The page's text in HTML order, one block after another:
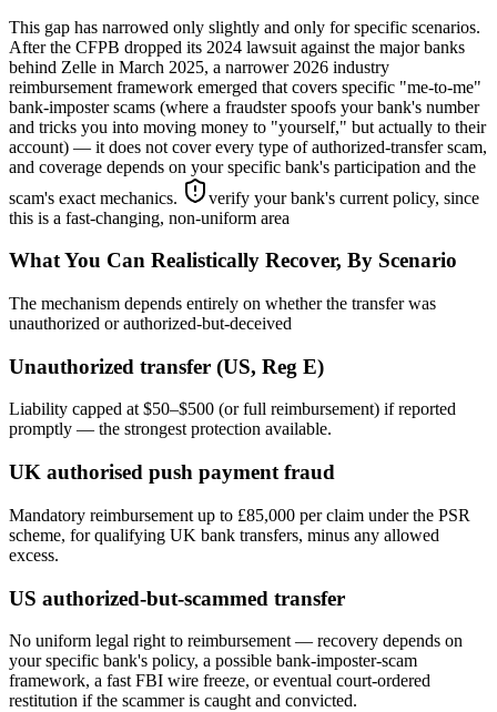
This gap has narrowed only slightly and only for specific scenarios.
After the CFPB dropped its 2024 lawsuit against the major banks
behind Zelle in March 2025, a narrower 2026 industry
reimbursement framework emerged that covers specific "me-to-me"
bank-imposter scams (where a fraudster spoofs your bank's number
and tricks you into moving money to "yourself," but actually to their
account) — it does not cover every type of authorized-transfer scam,
and coverage depends on your specific bank's participation and the
scam's exact mechanics.
verify your bank's current policy, since
this is a fast-changing, non-uniform area
What You Can Realistically Recover, By Scenario
The mechanism depends entirely on whether the transfer was
unauthorized or authorized-but-deceived
Unauthorized transfer (US, Reg E)
Liability capped at $50–$500 (or full reimbursement) if reported
promptly — the strongest protection available.
UK authorised push payment fraud
Mandatory reimbursement up to £85,000 per claim under the PSR
scheme, for qualifying UK bank transfers, minus any allowed
excess.
US authorized-but-scammed transfer
No uniform legal right to reimbursement — recovery depends on
your specific bank's policy, a possible bank-imposter-scam
framework, a fast FBI wire freeze, or eventual court-ordered
restitution if the scammer is caught and convicted.